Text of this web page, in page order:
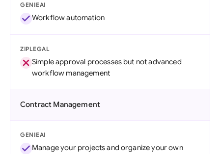
GENIEAI
Workflow automation
ZIPLEGAL
Simple approval processes but not advanced
workflow management
Contract Management
GENIEAI
Manage your projects and organize your own